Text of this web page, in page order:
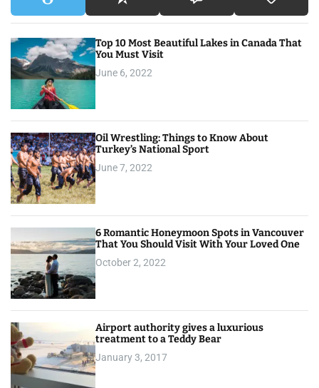
Top 10 Most Beautiful Lakes in Canada That
You Must Visit
June 6, 2022
Oil Wrestling: Things to Know About
Turkey’s National Sport
June 7, 2022
6 Romantic Honeymoon Spots in Vancouver
That You Should Visit With Your Loved One
October 2, 2022
Airport authority gives a luxurious
treatment to a Teddy Bear
January 3, 2017